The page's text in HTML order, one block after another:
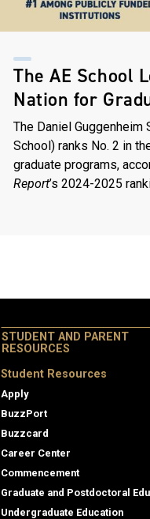
The AE School
Nation for
The Daniel
School) ranks No. 2 in
graduate programs,
Report’s 2024-2025
STUDENT AND PARENT
RESOURCES
Student Resources
Apply
BuzzPort
Buzzcard
Career Center
Commencement
Graduate and Postdoctoral
Undergraduate Education